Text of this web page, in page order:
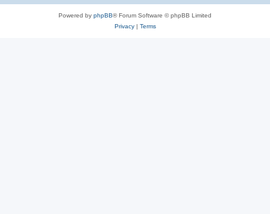
Powered by phpBB® Forum Software © phpBB Limited
Privacy| Terms